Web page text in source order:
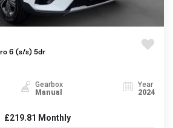
6 (s/s) 5dr
Gearbox
Manual
Year
2024
£219.81 Monthly